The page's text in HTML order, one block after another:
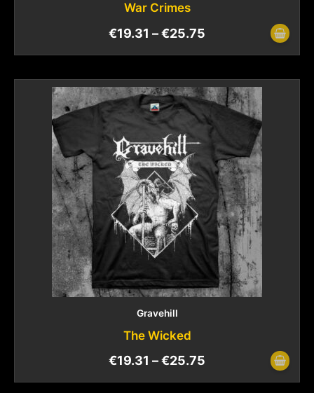
War Crimes
€19.31 –€25.75
Gravehill
The Wicked
€19.31 –€25.75